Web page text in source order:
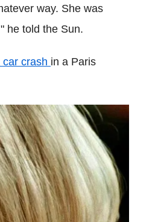
way. She was
he told the Sun.
crash in a Paris